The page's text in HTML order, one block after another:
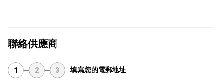
聯絡供應商
1 2 3 填寫您的電郵地址